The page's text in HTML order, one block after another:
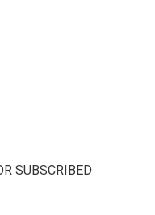
SUBSCRIBED